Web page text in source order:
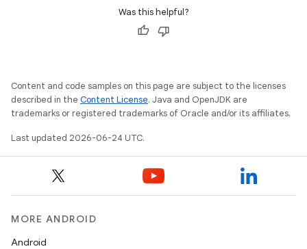
Was this helpful?
Content and code samples on this page are subject to the licenses
described in the Content License. Java and OpenJDK are
trademarks or registered trademarks of Oracle and/or its affiliates.
Last updated 2026-06-24 UTC.
MORE ANDROID
Android